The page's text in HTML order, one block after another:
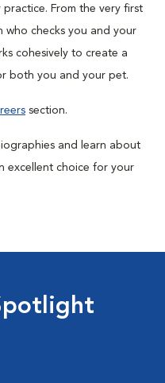
practice. From the very first
checks you and your
cohesively to create a
both you and your pet.
section.
and learn about
excellent choice for your